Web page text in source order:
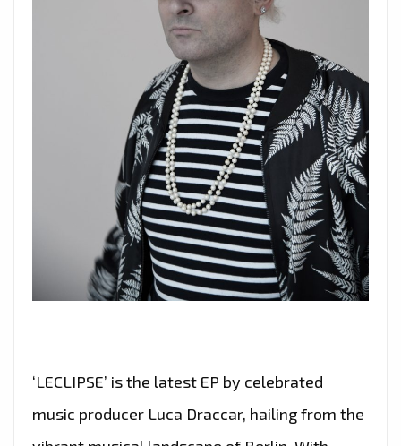
‘LECLIPSE’ is the latest EP by celebrated
music producer Luca Draccar, hailing from the